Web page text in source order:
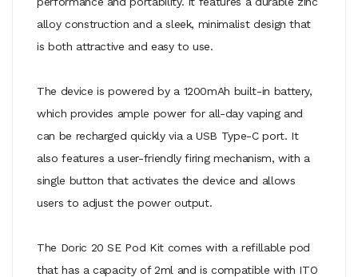
alloy construction and a sleek, minimalist design that
is both attractive and easy to use.
The device is powered by a 1200mAh built-in battery,
which provides ample power for all-day vaping and
can be recharged quickly via a USB Type-C port. It
also features a user-friendly firing mechanism, with a
single button that activates the device and allows
users to adjust the power output.
The Doric 20 SE Pod Kit comes with a refillable pod
that has a capacity of 2ml and is compatible with ITO